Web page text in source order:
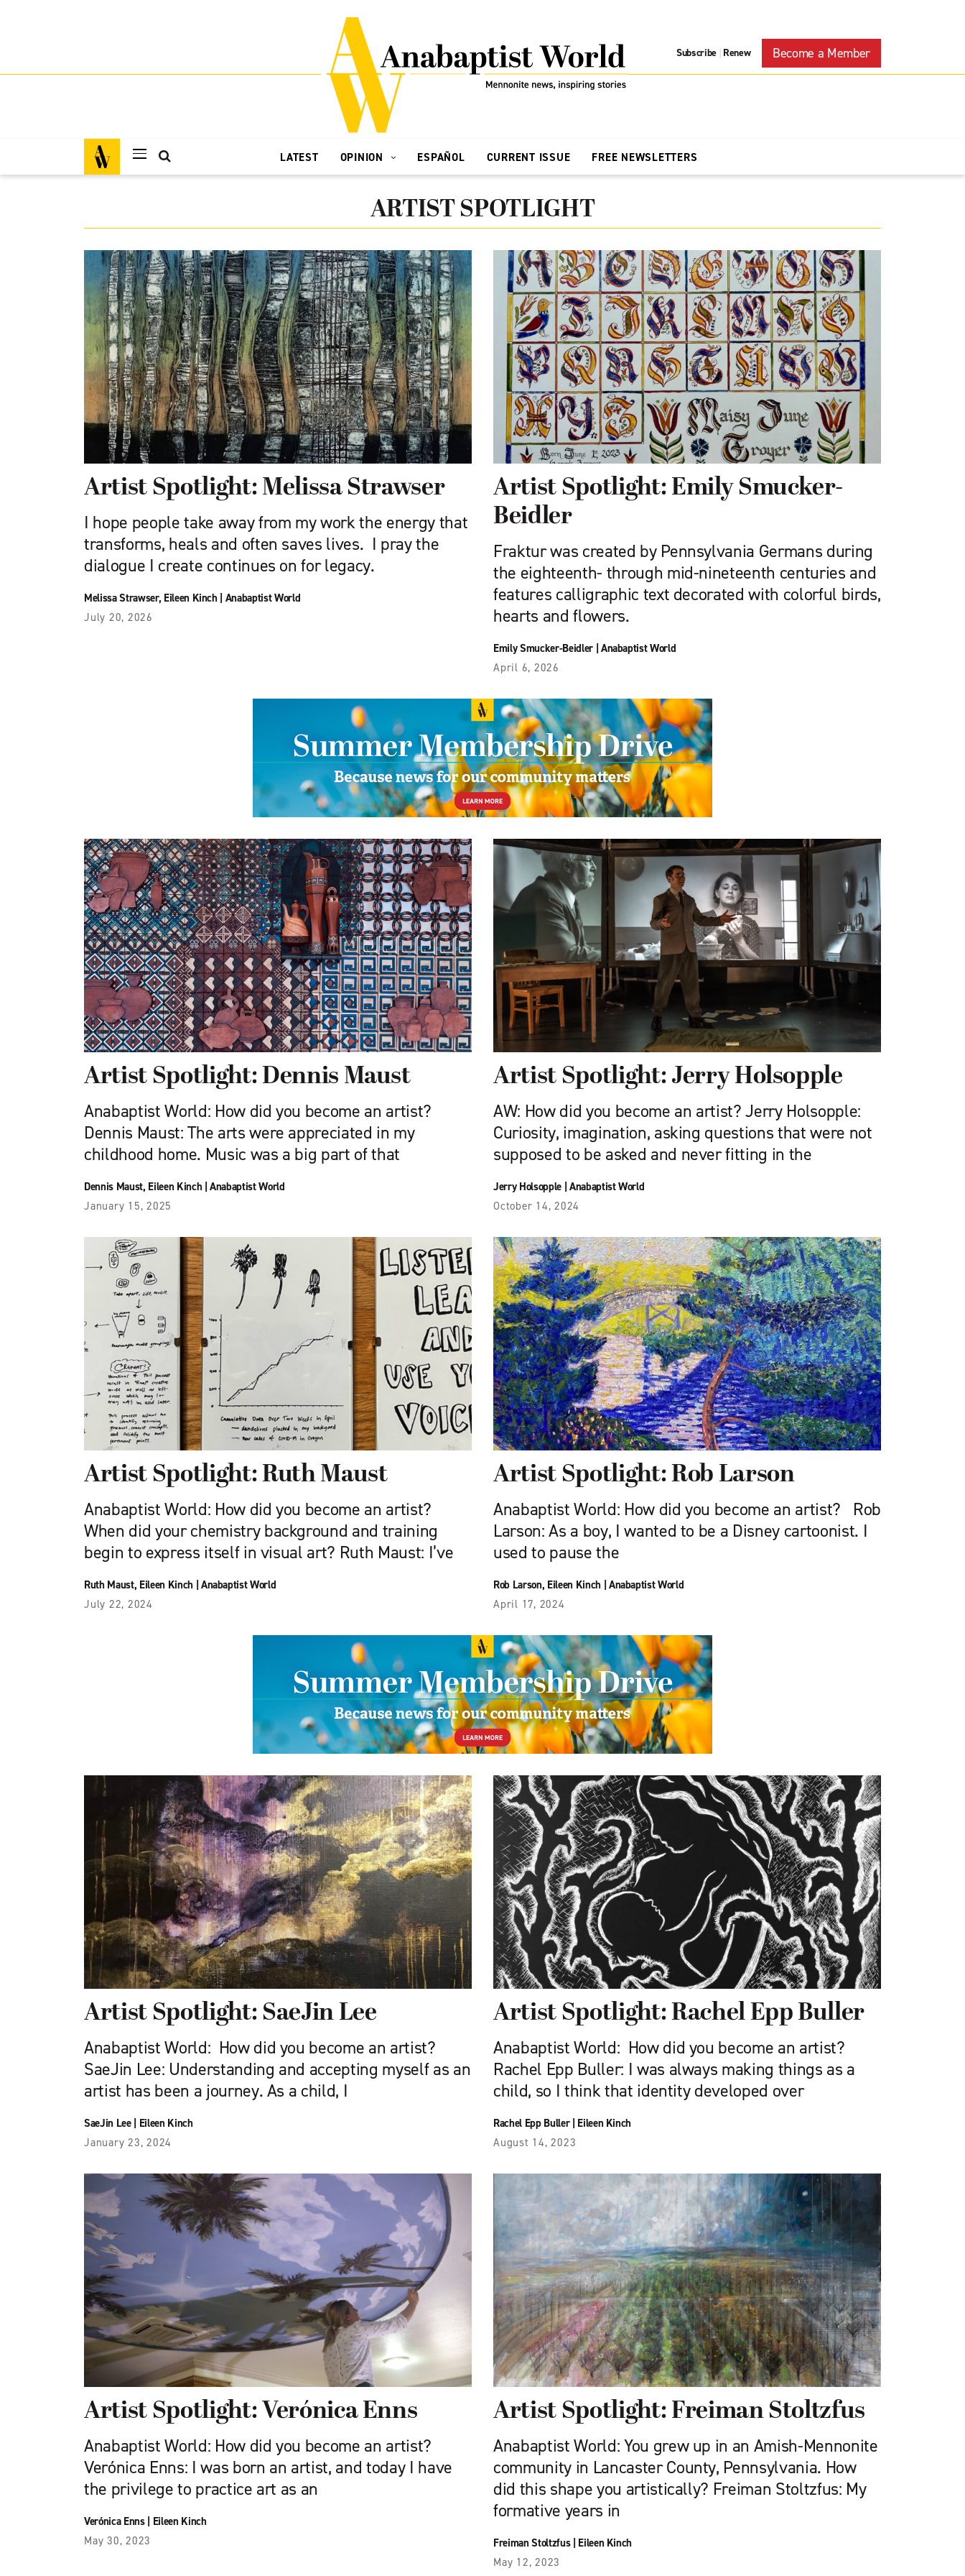
Subscribe | Renew Become a Member
LATEST OPINION ESPAÑOL CURRENT ISSUE FREE NEWSLETTERS
ARTIST SPOTLIGHT
Artist Spotlight: Melissa Strawser
I hope people take away from my work the energy that
transforms, heals and often saves lives. I pray the
dialogue I create continues on for legacy.
Melissa Strawser, Eileen Kinch| Anabaptist World
July 20, 2026
Artist Spotlight: Emily Smucker-
Beidler
Fraktur was created by Pennsylvania Germans during
the eighteenth- through mid-nineteenth centuries and
features calligraphic text decorated with colorful birds,
hearts and flowers.
Emily Smucker-Beidler| Anabaptist World
April 6, 2026
Artist Spotlight: Dennis Maust
Anabaptist World: How did you become an artist?
Dennis Maust: The arts were appreciated in my
childhood home. Music was a big part of that
Dennis Maust, Eileen Kinch|Anabaptist World
January 15, 2025
Artist Spotlight: Jerry Holsopple
AW: How did you become an artist? Jerry Holsopple:
Curiosity, imagination, asking questions that were not
supposed to be asked and never fitting in the
Jerry Holsopple| Anabaptist World
October 14, 2024
Artist Spotlight: Ruth Maust
Anabaptist World: How did you become an artist?
When did your chemistry background and training
begin to express itself in visual art? Ruth Maust: I’ve
Ruth Maust, Eileen Kinch| Anabaptist World
July 22, 2024
Artist Spotlight: Rob Larson
Anabaptist World: How did you become an artist? Rob
Larson: As a boy, I wanted to be a Disney cartoonist. I
used to pause the
Rob Larson, Eileen Kinch| Anabaptist World
April 17, 2024
Artist Spotlight: SaeJin Lee
Anabaptist World: How did you become an artist?
SaeJin Lee: Understanding and accepting myself as an
artist has been a journey. As a child, I
SaeJin Lee| Eileen Kinch
January 23, 2024
Artist Spotlight: Rachel Epp Buller
Anabaptist World: How did you become an artist?
Rachel Epp Buller: I was always making things as a
child, so I think that identity developed over
Rachel Epp Buller| Eileen Kinch
August 14, 2023
Artist Spotlight: Verónica Enns
Anabaptist World: How did you become an artist?
Verónica Enns: I was born an artist, and today I have
the privilege to practice art as an
Verónica Enns| Eileen Kinch
May 30, 2023
Artist Spotlight: Freiman Stoltzfus
Anabaptist World: You grew up in an Amish-Mennonite
community in Lancaster County, Pennsylvania. How
did this shape you artistically? Freiman Stoltzfus: My
formative years in
Freiman Stoltzfus| Eileen Kinch
May 12, 2023